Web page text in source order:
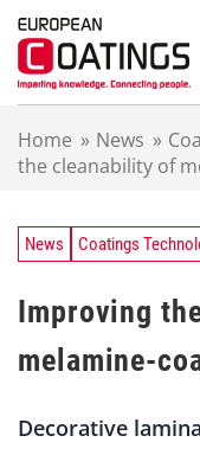
Home » News »
the cleanability of
News Coatings
Improving
melamine-
Decorative